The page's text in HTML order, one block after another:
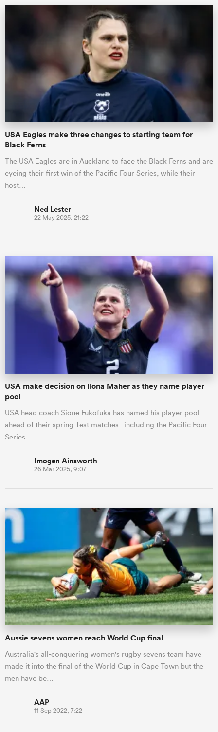
USA Eagles make three changes to starting team for
Black Ferns
The USA Eagles are in Auckland to face the Black Ferns and are
eyeing their first win of the Pacific Four Series, while their
host…
Ned Lester
22 May 2025, 21:22
USA make decision on Ilona Maher as they name player
pool
USA head coach Sione Fukofuka has named his player pool
ahead of their spring Test matches - including the Pacific Four
Series.
Imogen Ainsworth
26 Mar 2025, 9:07
Aussie sevens women reach World Cup final
Australia's all-conquering women's rugby sevens team have
made it into the final of the World Cup in Cape Town but the
men have be…
AAP
11 Sep 2022, 7:22